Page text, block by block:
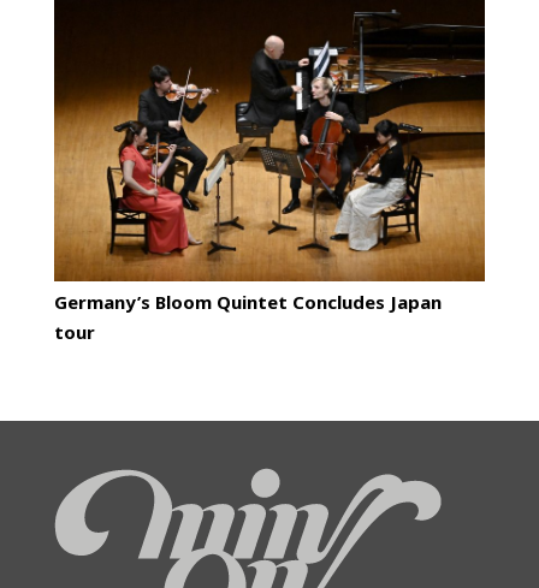
Germany’s Bloom Quintet Concludes Japan
tour